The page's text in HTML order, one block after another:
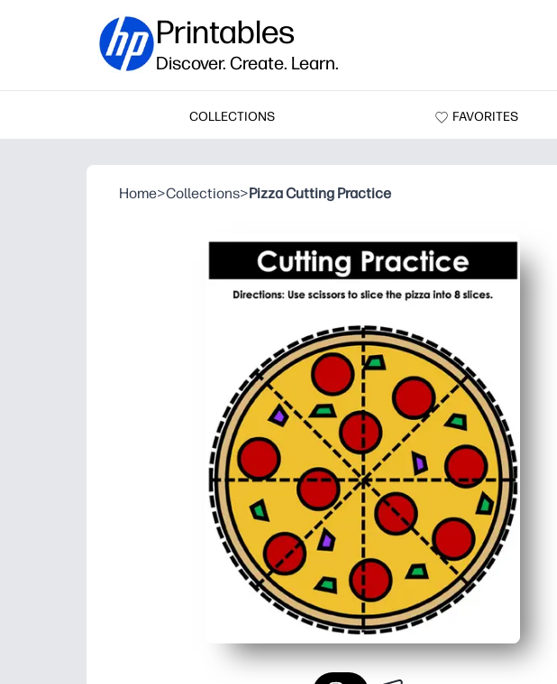
Printables
Discover. Create. Learn.
COLLECTIONS FAVORITES
Home>Collections>Pizza Cutting Practice